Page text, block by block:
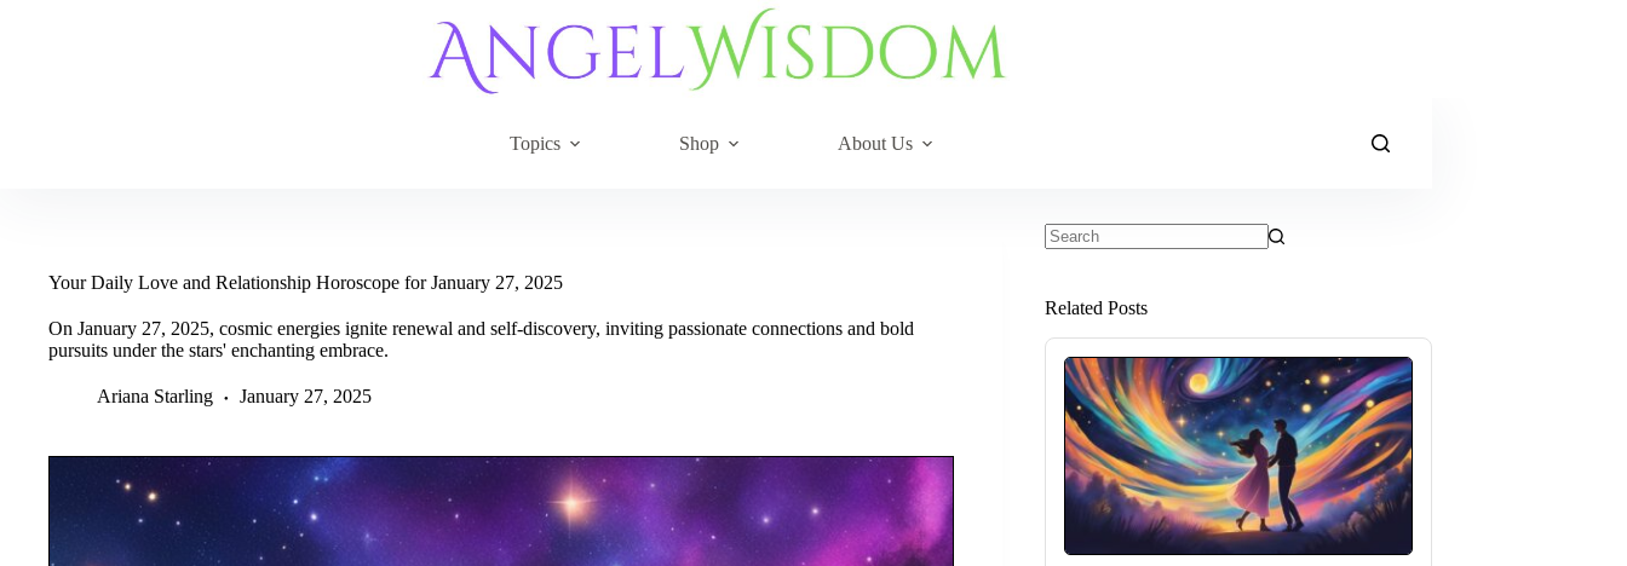
Topics Shop About Us
Your Daily Love and Relationship Horoscope for January 27, 2025
On January 27, 2025, cosmic energies ignite renewal and self-discovery, inviting passionate connections and bold
pursuits under the stars' enchanting embrace.
Ariana Starling January 27, 2025
Related Posts